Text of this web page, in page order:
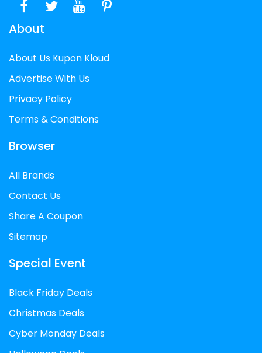
About
About Us Kupon Kloud
Advertise With Us
Privacy Policy
Terms & Conditions
Browser
All Brands
Contact Us
Share A Coupon
Sitemap
Special Event
Black Friday Deals
Christmas Deals
Cyber Monday Deals